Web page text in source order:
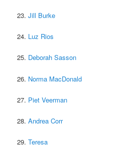
23.Jill Burke
24. Luz Rios
25. Deborah Sasson
26. Norma MacDonald
27. Piet Veerman
28.Andrea Corr
29.Teresa